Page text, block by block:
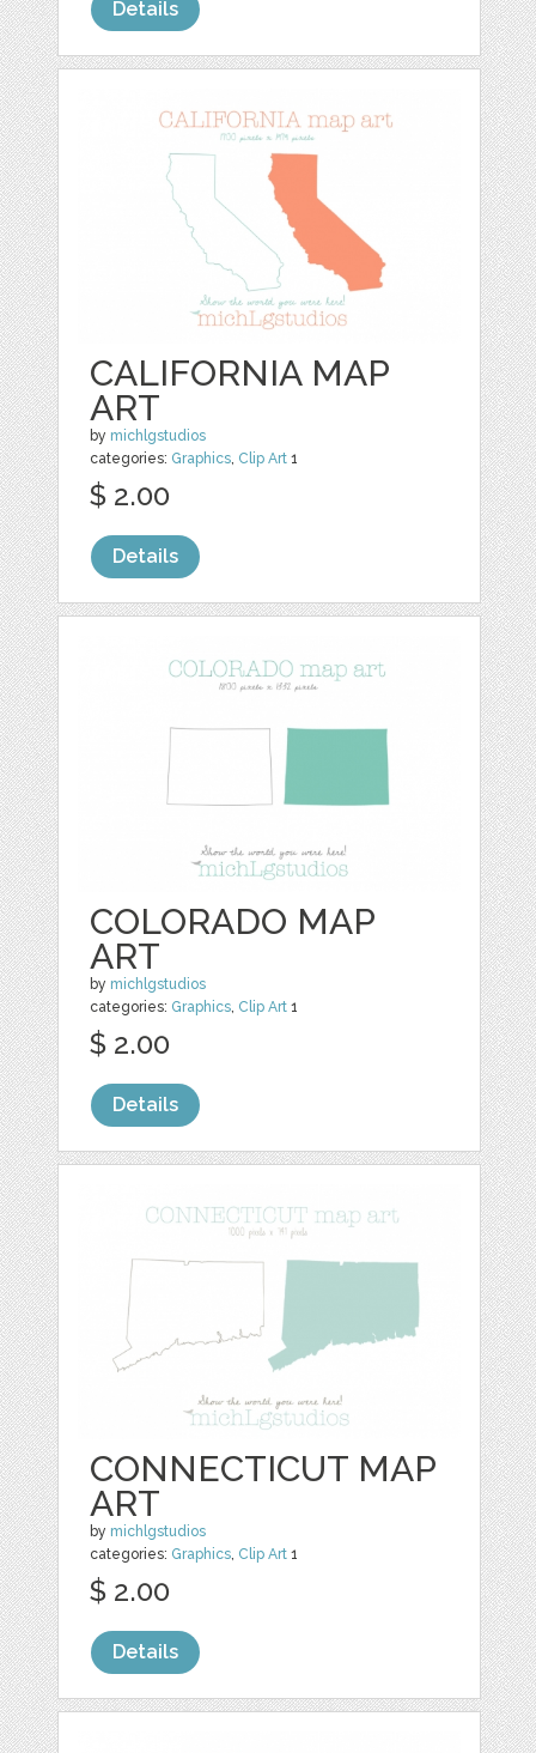
Details
CALIFORNIA MAP
ART
by michlgstudios
categories: Graphics, Clip Art 1
$ 2.00
Details
COLORADO MAP
ART
by michlgstudios
categories: Graphics Clip Art 1
$ 2.00
Details
CONNECTICUT MAP
ART
by michlgstudios
categories: Graphics Clip Art 1
$ 2.00
Details